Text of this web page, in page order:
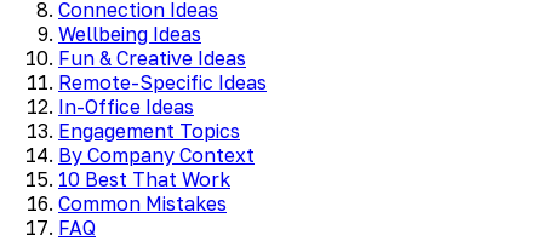
Connection Ideas
Wellbeing Ideas
Fun & Creative Ideas
Remote-Specific Ideas
In-Office Ideas
Engagement Topics
By Company Context
10 Best That Work
Common Mistakes
FAQ